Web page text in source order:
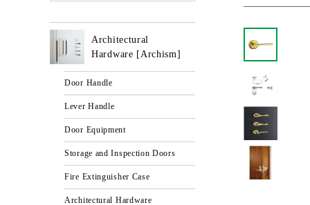
Architectural
Hardware [Archism]
Door Handle
Lever Handle
Door Equipment
Storage and Inspection Doors
Fire Extinguisher Case
Architectural Hardware